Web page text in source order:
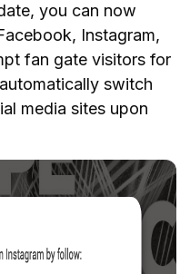
you can now
Instagram,
fan gate visitors for
switch
media sites upon